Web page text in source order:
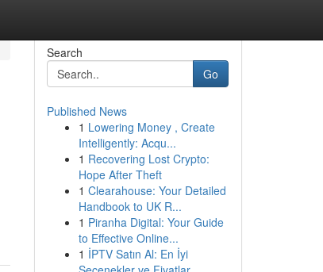
Search
Go
Published News
1 Lowering Money , Create
Intelligently: Acqu...
1 Recovering Lost Crypto:
Hope After Theft
1 Clearahouse: Your Detailed
Handbook to UK R...
1 Piranha Digital: Your Guide
to Effective Online...
1 İPTV Satın Al: En İyi